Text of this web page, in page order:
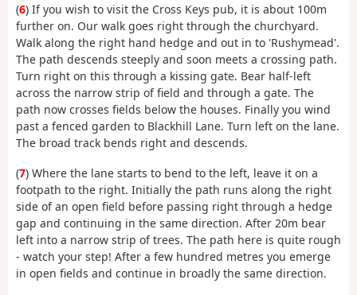
(6) If you wish to visit the Cross Keys pub, it is about 100m
further on. Our walk goes right through the churchyard.
Walk along the right hand hedge and out in to 'Rushymead'.
The path descends steeply and soon meets a crossing path.
Turn right on this through a kissing gate. Bear half-left
across the narrow strip of field and through a gate. The
path now crosses fields below the houses. Finally you wind
past a fenced garden to Blackhill Lane. Turn left on the lane.
The broad track bends right and descends.
(7) Where the lane starts to bend to the left, leave it on a
footpath to the right. Initially the path runs along the right
side of an open field before passing right through a hedge
gap and continuing in the same direction. After 20m bear
left into a narrow strip of trees. The path here is quite rough
- watch your step! After a few hundred metres you emerge
in open fields and continue in broadly the same direction.